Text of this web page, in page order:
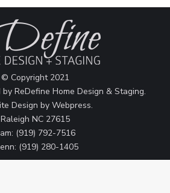
© Copyright 2021
ReDefine Home Design & Staging.
Design by Webpress.
Raleigh NC 27615
(919) 792-7516
(919) 280-1405